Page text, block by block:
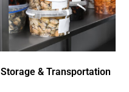
Storage & Transportation